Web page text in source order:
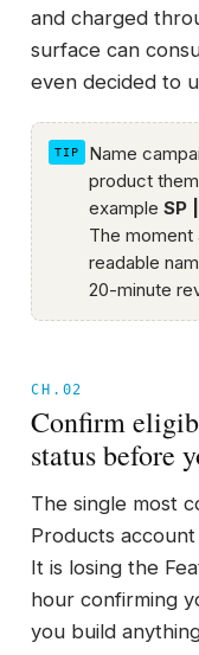
and charged
surface can
even decided to
Name
product
example SP
The moment
readable
20-minute
CH.02
Confirm
status before
The single most
Products
It is losing the
hour confirming
you build